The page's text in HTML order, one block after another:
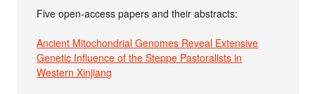
Five open-access papers and their abstracts:
Ancient Mitochondrial Genomes Reveal Extensive
Genetic Influence of the Steppe Pastoralists in
Western Xinjiang